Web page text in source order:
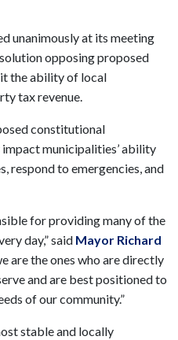
unanimously at its meeting
opposing proposed
the ability of local
tax revenue.
constitutional
municipalities’ ability
respond to emergencies, and
for providing many of the
day,” said Mayor Richard
are the ones who are directly
and are best positioned to
of our community.”
stable and locally